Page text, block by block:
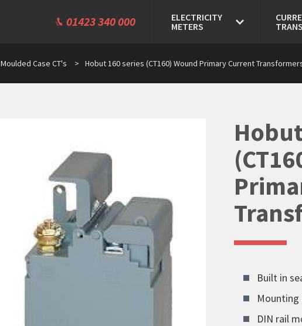
ELECTRICITY
METERS
01423 340 000
Moulded Case CT's > Hobut 160 series (CT160) Wound Primary Current
Built in
Mounting
DIN rail